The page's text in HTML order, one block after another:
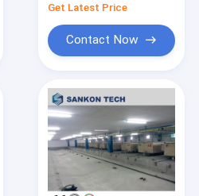
Get Latest Price
Contact Now